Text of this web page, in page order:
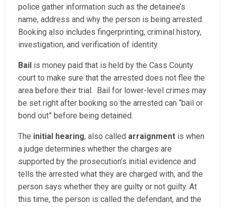
police gather information such as the detainee’s
name, address and why the person is being arrested.
Booking also includes fingerprinting, criminal history,
investigation, and verification of identity.
Bail is money paid that is held by the Cass County
court to make sure that the arrested does not flee the
area before their trial. Bail for lower-level crimes may
be set right after booking so the arrested can “bail or
bond out” before being detained.
The initial hearing, also called arraignment is when
a judge determines whether the charges are
supported by the prosecution’s initial evidence and
tells the arrested what they are charged with, and the
person says whether they are guilty or not guilty. At
this time, the person is called the defendant, and the